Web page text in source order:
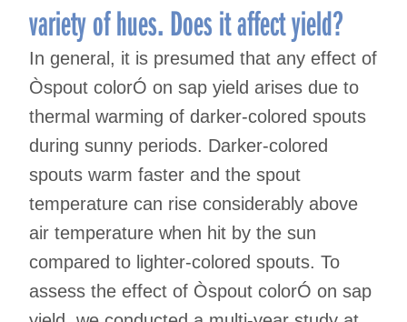
variety of hues. Does it affect yield?
In general, it is presumed that any effect of
Òspout colorÓ on sap yield arises due to
thermal warming of darker-colored spouts
during sunny periods. Darker-colored
spouts warm faster and the spout
temperature can rise considerably above
air temperature when hit by the sun
compared to lighter-colored spouts. To
assess the effect of Òspout colorÓ on sap